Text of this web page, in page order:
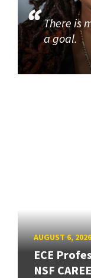
There is
a goal.
AUGUST 6, 2026
ECE
NSF